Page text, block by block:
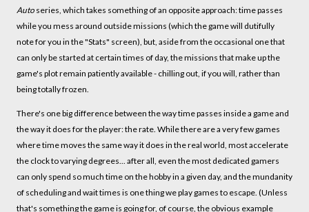
Auto series, which takes something of an opposite approach: time passes
while you mess around outside missions (which the game will dutifully
note for you in the "Stats" screen), but, aside from the occasional one that
can only be started at certain times of day, the missions that make up the
game's plot remain patiently available - chilling out, if you will, rather than
being totally frozen.
There's one big difference between the way time passes inside a game and
the way it does for the player: the rate. While there are a very few games
where time moves the same way it does in the real world, most accelerate
the clock to varying degrees... after all, even the most dedicated gamers
can only spend so much time on the hobby in a given day, and the mundanity
of scheduling and wait times is one thing we play games to escape. (Unless
that's something the game is going for, of course, the obvious example